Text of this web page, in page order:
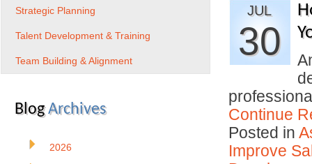
JUL
30
Continue
Posted in
Improve
Strategic Planning
Talent Development & Training
Team Building & Alignment
BlogArchives
2026